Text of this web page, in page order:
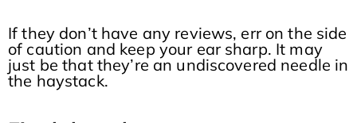
If they don’t have any reviews, err on the side
of caution and keep your ear sharp. It may
just be that they’re an undiscovered needle in
the haystack.